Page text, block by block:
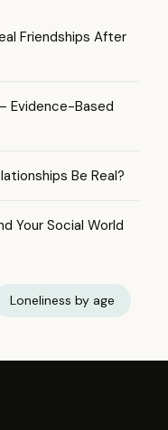
Friendships After
Evidence-Based
Be Real?
Your Social World
Loneliness by age